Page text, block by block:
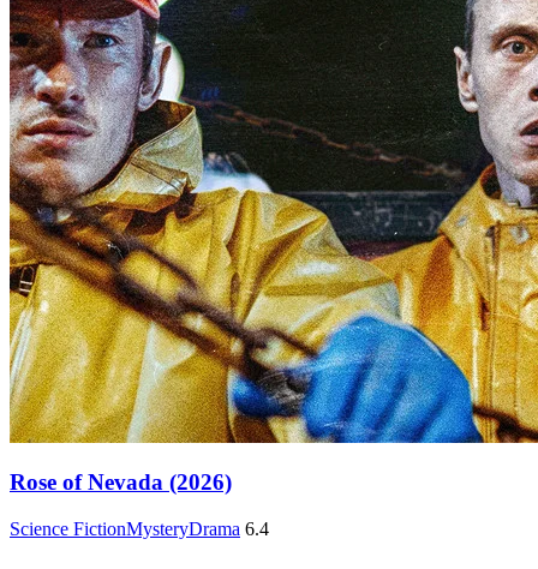
Rose of Nevada (2026)
Science FictionMysteryDrama 6.4